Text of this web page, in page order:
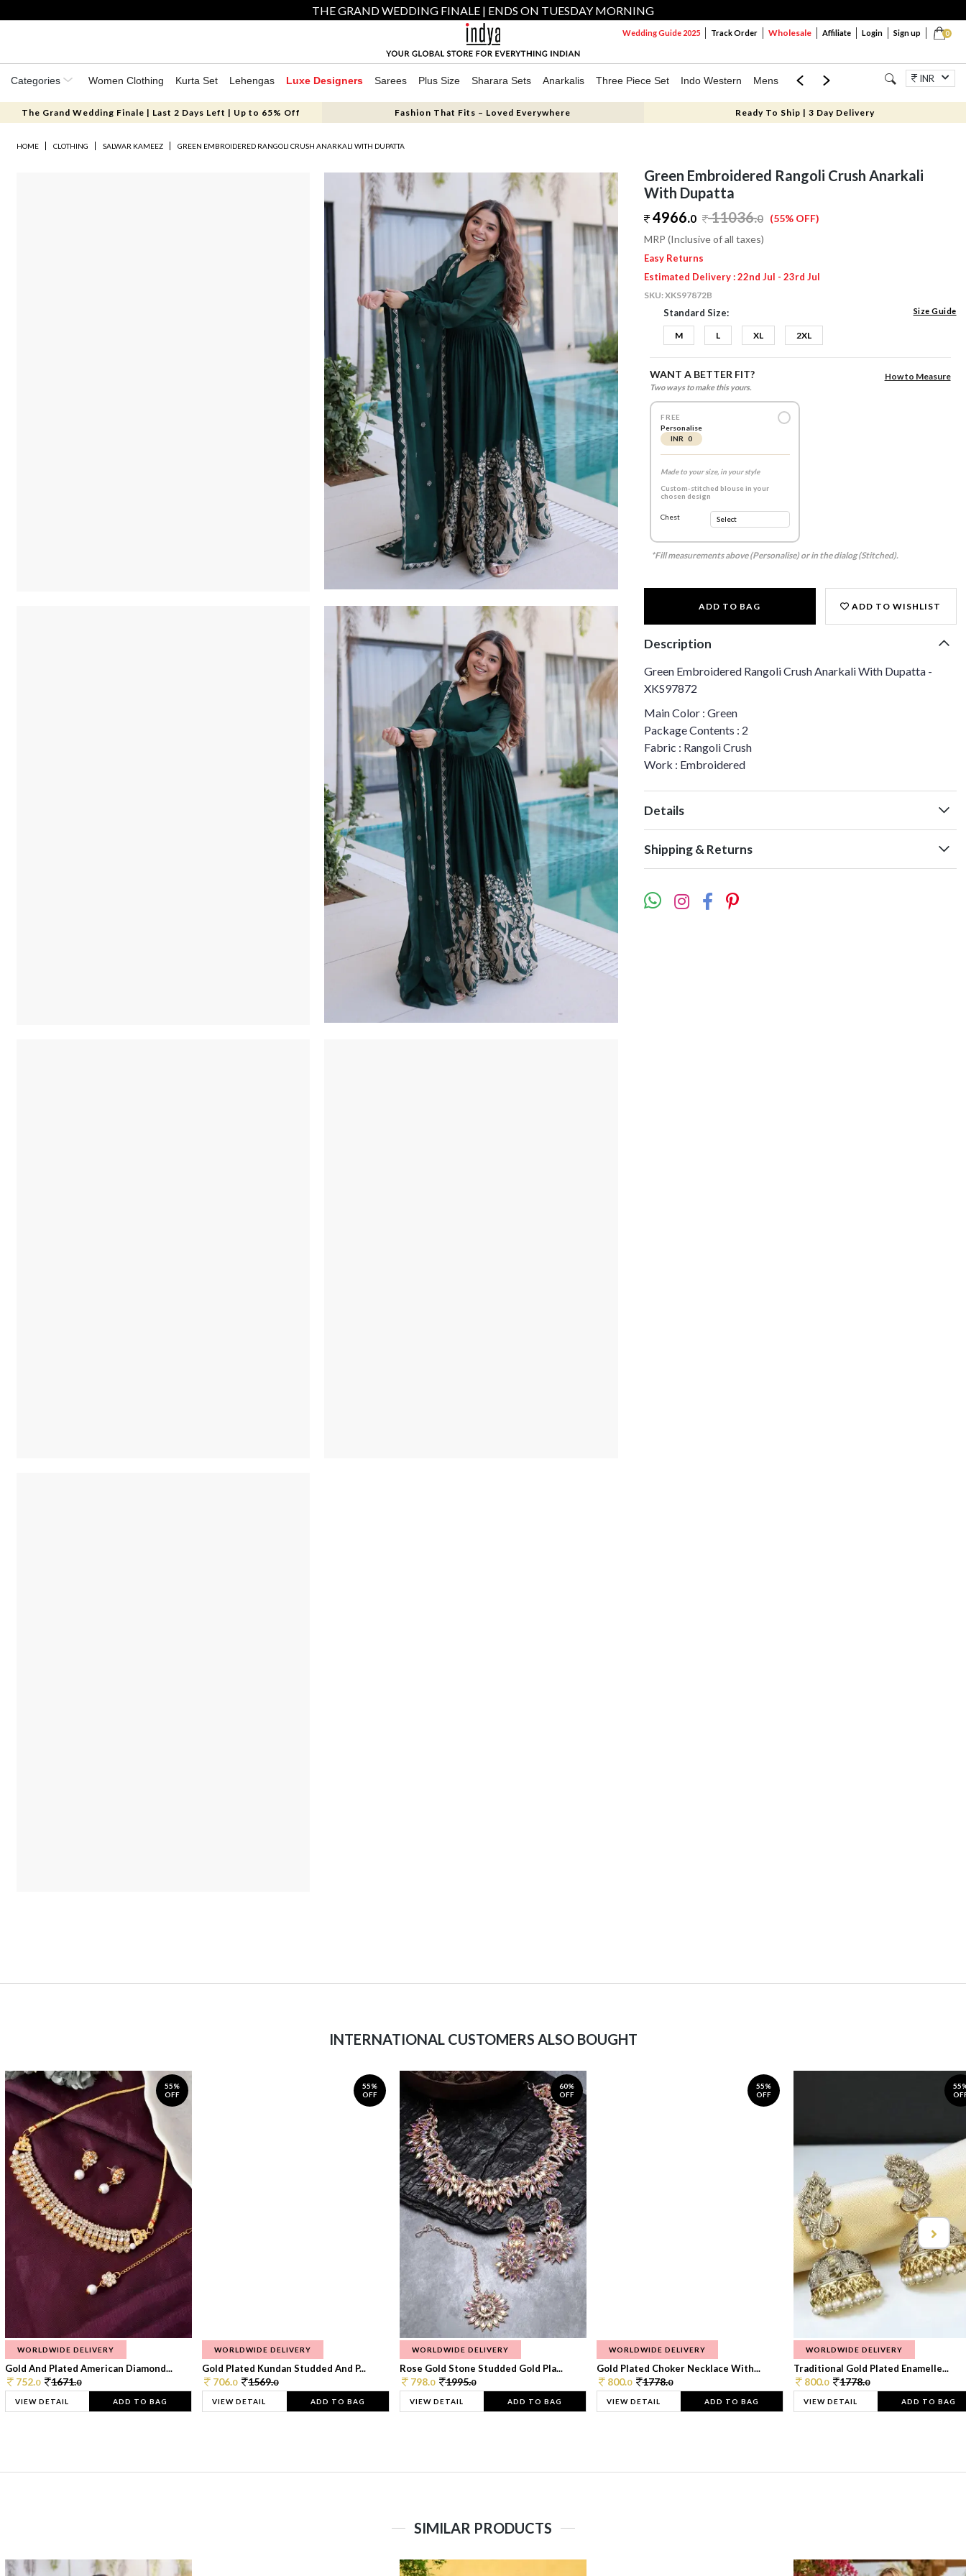
THE GRAND WEDDING FINALE | ENDS ON TUESDAY MORNING
0
Wedding Guide 2025 Track Order Wholesale Affiliate Login Sign up
Categories Women Clothing Kurta Set Lehengas Luxe Designers Sarees Plus Size Sharara Sets Anarkalis Three Piece Set Indo Western Mens Mom & Mini Jewellery
INR
The Grand Wedding Finale | Last 2 Days Left | Up to 65% Off Fashion That Fits – Loved Everywhere Ready To Ship | 3 Day Delivery
HOME CLOTHING SALWAR KAMEEZ GREEN EMBROIDERED RANGOLI CRUSH ANARKALI WITH DUPATTA
Green Embroidered Rangoli Crush Anarkali
With Dupatta
4966.0 11036.0 (55% OFF)
MRP (Inclusive of all taxes)
Easy Returns
Estimated Delivery : 22nd Jul - 23rd Jul
SKU:XKS97872B
Standard Size: Size Guide
M L XL 2XL
WANT A BETTER FIT?
Two ways to make this yours.
How to Measure
FREE
Personalise
INR 0
Made to your size, in your style
Custom-stitched blouse in your
chosen design
Chest
*Fill measurements above (Personalise) or in the dialog (Stitched).
ADD TO BAG ADD TO WISHLIST
Description
Green Embroidered Rangoli Crush Anarkali With Dupatta -
XKS97872
Main Color : Green
Package Contents : 2
Fabric : Rangoli Crush
Work : Embroidered
Details
Shipping & Returns
INTERNATIONAL CUSTOMERS ALSO BOUGHT
55%
OFF
WORLDWIDE DELIVERY
Gold And Plated American Diamond...
752.0 1671.0
VIEW DETAIL ADD TO BAG
55%
OFF
WORLDWIDE DELIVERY
Gold Plated Kundan Studded And P...
706.0 1569.0
VIEW DETAIL ADD TO BAG
60%
OFF
WORLDWIDE DELIVERY
Rose Gold Stone Studded Gold Pla...
798.0 1995.0
VIEW DETAIL ADD TO BAG
55%
OFF
WORLDWIDE DELIVERY
Gold Plated Choker Necklace With...
800.0 1778.0
VIEW DETAIL ADD TO BAG
WORLDWIDE DELIVERY
Traditional Gold Plated Enamelle...
800.0 1778.0
VIEW DETAIL ADD TO BAG
SIMILAR PRODUCTS